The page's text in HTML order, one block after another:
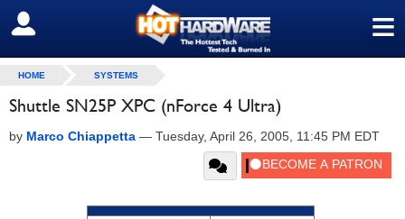
≡
SIGN OUT
HOME SYSTEMS
Shuttle SN25P XPC (nForce 4 Ultra)
by Marco Chiappetta — Tuesday, April 26, 2005, 11:45 PM EDT